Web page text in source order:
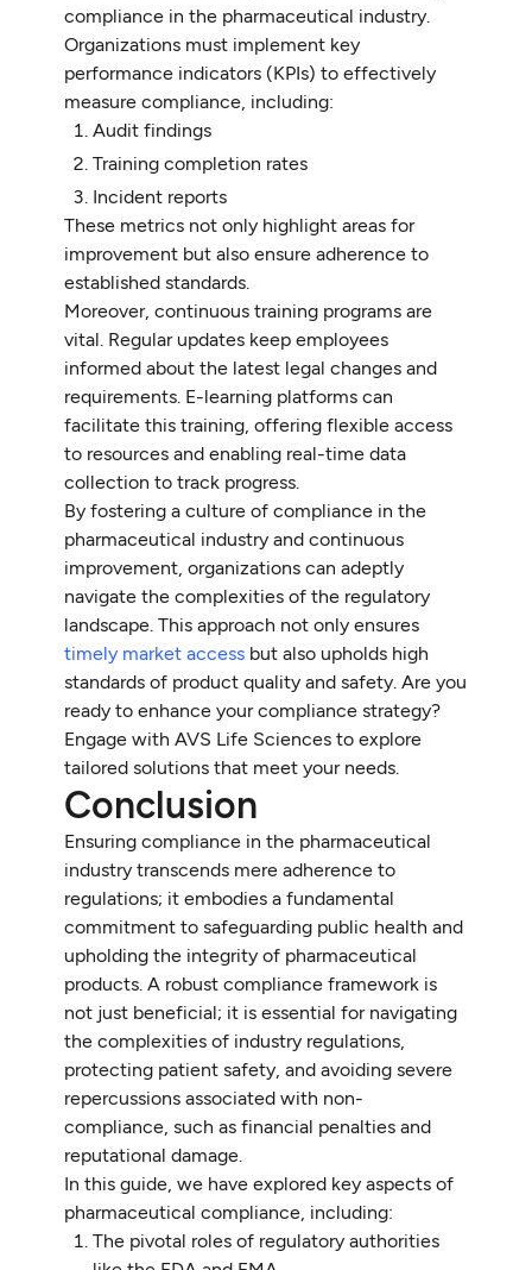
compliance in the pharmaceutical industry.
Organizations must implement key
performance indicators (KPIs) to effectively
measure compliance, including:
Audit findings
Training completion rates
Incident reports
These metrics not only highlight areas for
improvement but also ensure adherence to
established standards.
Moreover, continuous training programs are
vital. Regular updates keep employees
informed about the latest legal changes and
requirements. E-learning platforms can
facilitate this training, offering flexible access
to resources and enabling real-time data
collection to track progress.
By fostering a culture of compliance in the
pharmaceutical industry and continuous
improvement, organizations can adeptly
navigate the complexities of the regulatory
landscape. This approach not only ensures
timely market access but also upholds high
standards of product quality and safety. Are you
ready to enhance your compliance strategy?
Engage with AVS Life Sciences to explore
tailored solutions that meet your needs.
Conclusion
Ensuring compliance in the pharmaceutical
industry transcends mere adherence to
regulations; it embodies a fundamental
commitment to safeguarding public health and
upholding the integrity of pharmaceutical
products. A robust compliance framework is
not just beneficial; it is essential for navigating
the complexities of industry regulations,
protecting patient safety, and avoiding severe
repercussions associated with non-
compliance, such as financial penalties and
reputational damage.
In this guide, we have explored key aspects of
pharmaceutical compliance, including:
The pivotal roles of regulatory authorities